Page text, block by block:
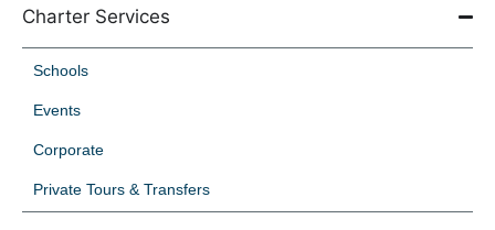
Charter Services
Schools
Events
Corporate
Private Tours & Transfers